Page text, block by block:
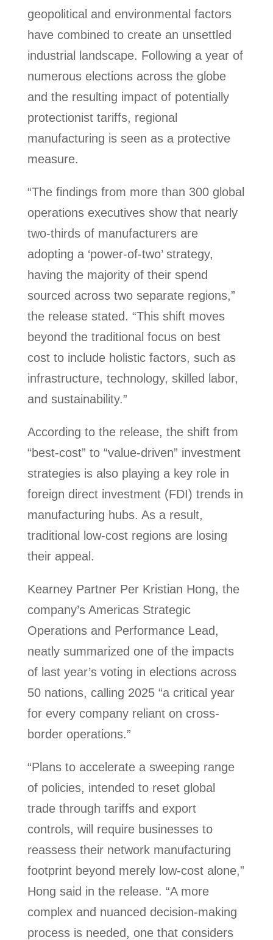
geopolitical and environmental factors
have combined to create an unsettled
industrial landscape. Following a year of
numerous elections across the globe
and the resulting impact of potentially
protectionist tariffs, regional
manufacturing is seen as a protective
measure.
“The findings from more than 300 global
operations executives show that nearly
two-thirds of manufacturers are
adopting a ‘power-of-two’ strategy,
having the majority of their spend
sourced across two separate regions,”
the release stated. “This shift moves
beyond the traditional focus on best
cost to include holistic factors, such as
infrastructure, technology, skilled labor,
and sustainability.”
According to the release, the shift from
“best-cost” to “value-driven” investment
strategies is also playing a key role in
foreign direct investment (FDI) trends in
manufacturing hubs. As a result,
traditional low-cost regions are losing
their appeal.
Kearney Partner Per Kristian Hong, the
company’s Americas Strategic
Operations and Performance Lead,
neatly summarized one of the impacts
of last year’s voting in elections across
50 nations, calling 2025 “a critical year
for every company reliant on cross-
border operations.”
“Plans to accelerate a sweeping range
of policies, intended to reset global
trade through tariffs and export
controls, will require businesses to
reassess their network manufacturing
footprint beyond merely low-cost alone,”
Hong said in the release. “A more
complex and nuanced decision-making
process is needed, one that considers